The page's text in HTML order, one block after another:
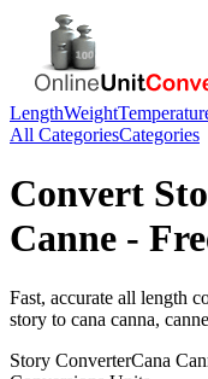
LengthWeight
All CategoriesCategories
Convert
Canne -
Fast, accurate all length
story to cana canna, canne
Story ConverterCana